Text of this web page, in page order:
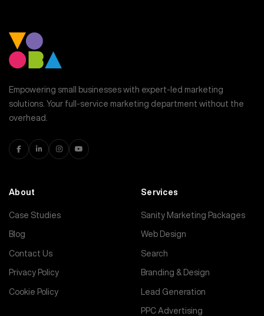
Empowering small businesses with expert-led marketing
solutions. Your full-service marketing department without the
overhead.
About
Case Studies
Blog
Contact Us
Privacy Policy
Cookie Policy
Services
Sanity Marketing Packages
Web Design
Search
Branding & Design
Lead Generation
PPC Advertising